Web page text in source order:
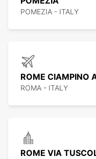
POMEZIA - ITALY
ROME CIAMPINO
ROMA - ITALY
ROME VIA